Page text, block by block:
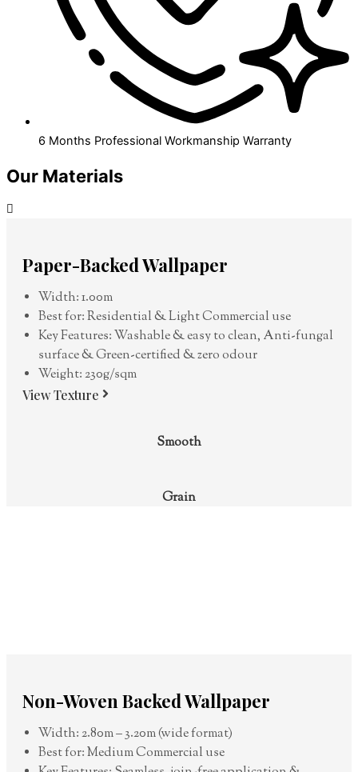
6 Months Professional Workmanship Warranty
Our Materials
Paper-Backed Wallpaper
Width: 1.00m
Best for: Residential & Light Commercial use
Key Features: Washable & easy to clean, Anti-fungal
surface & Green-certified & zero odour
Weight: 230g/sqm
View Texture
Smooth
Grain
Non-Woven Backed Wallpaper
Width: 2.80m – 3.20m (wide format)
Best for: Medium Commercial use